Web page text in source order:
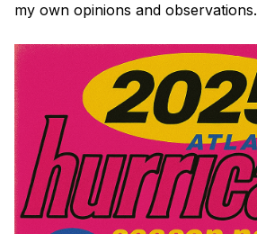
my own opinions and observations.